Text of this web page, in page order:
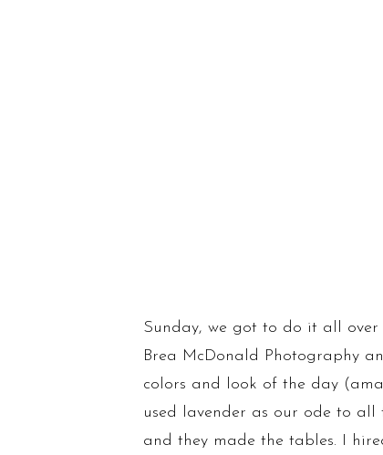
Sunday, we got to do it all
Brea McDonald Photography
colors and look of the day
used lavender as our ode to
and they made the tables. I